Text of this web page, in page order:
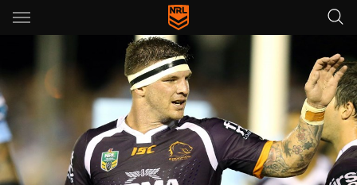
Main
You have skipped the navigation, tab for page content